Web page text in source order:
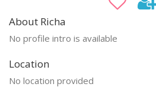
About Richa
No profile intro is available
Location
No location provided